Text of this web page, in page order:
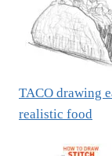
TACO drawing
realistic food